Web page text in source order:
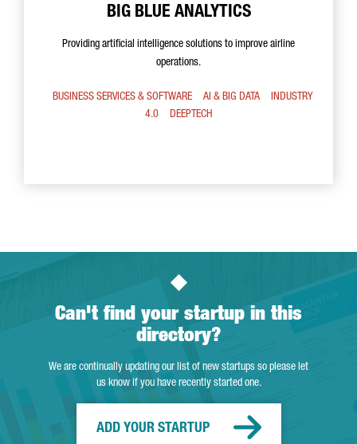
BIG BLUE ANALYTICS
Providing artificial intelligence solutions to improve airline
operations.
BUSINESS SERVICES & SOFTWARE AI & BIG DATA
INDUSTRY
4.0
DEEPTECH
Can't find your startup in this
directory?
We are continually updating our list of new startups so please let
us know if you have recently started one.
ADD YOUR STARTUP